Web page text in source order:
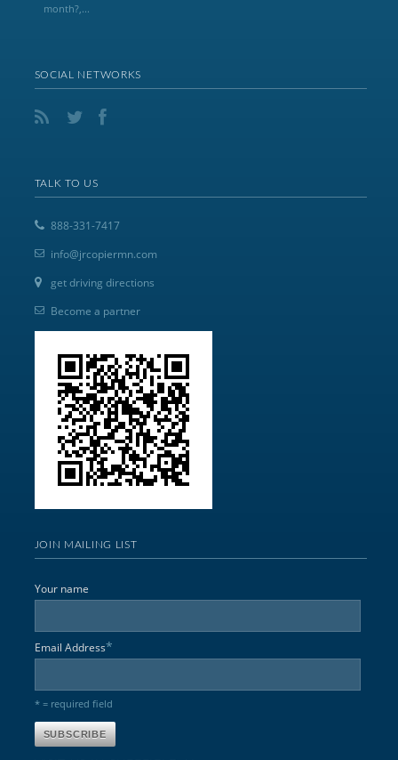
month?,...
SOCIAL NETWORKS
TALK TO US
888-331-7417
info@jrcopiermn.com
get driving directions
Become a partner
JOIN MAILING LIST
Your name
Email Address*
* = required field